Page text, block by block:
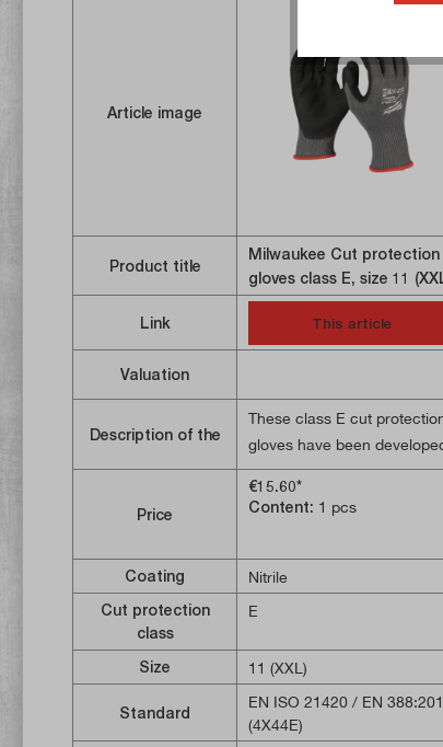
Article image
Product title
Milwaukee Cut protection
gloves class E, size 11
Link This article
Valuation
Description of the
These class E cut
gloves have been
with a special focus on
excellent grip. They offer
nitrile coating reliably
protects the palms of the
technology makes it
to operate a touchscreen.
Price
€15.60*
Content: 1 pcs
Coating Nitrile
Cut protection
class
E
Size 11 (XXL)
Standard
EN ISO 21420 / EN
(4X44E)